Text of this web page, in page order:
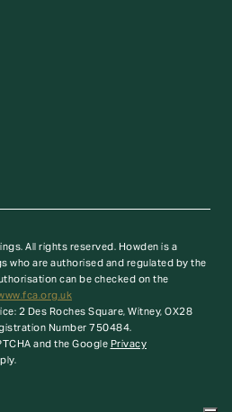
All rights reserved. Howden is a
who are authorised and regulated by the
can be checked on the
2 Des Roches Square, Witney, OX28
Number 750484.
and the Google Privacy